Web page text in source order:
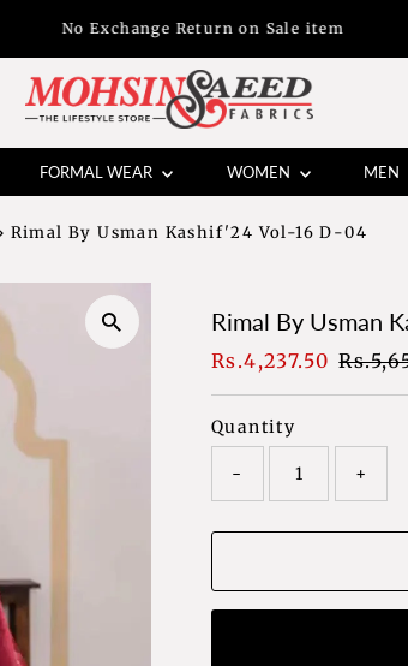
No Exchange Return on Sale item
FORMAL WEAR WOMEN MEN
› Rimal By Usman Kashif'24 Vol-16 D-04
Rimal By Usman
Sale
Rs.4,237.50
Quantity
- +